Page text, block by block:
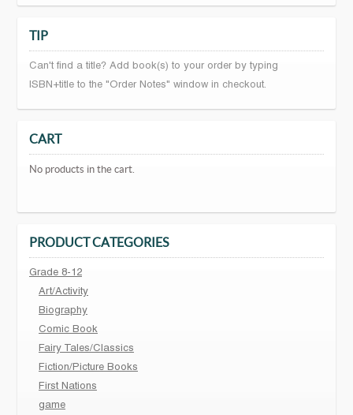
TIP
Can't find a title? Add book(s) to your order by typing
ISBN+title to the "Order Notes" window in checkout.
CART
No products in the cart.
PRODUCT CATEGORIES
Grade 8-12
Art/Activity
Biography
Comic Book
Fairy Tales/Classics
Fiction/Picture Books
First Nations
game